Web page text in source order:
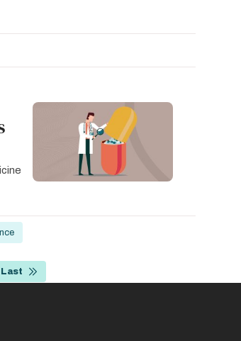
Last
Last